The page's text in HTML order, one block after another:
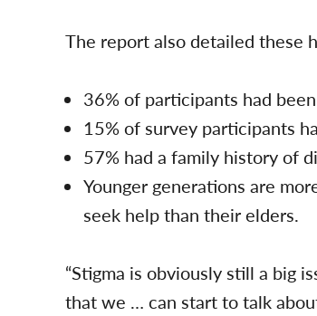
The report also detailed these
36% of participants had
15% of survey participants
57% had a family history of
Younger generations are
seek help than their elders.
“Stigma is obviously still a big
that we … can start to talk